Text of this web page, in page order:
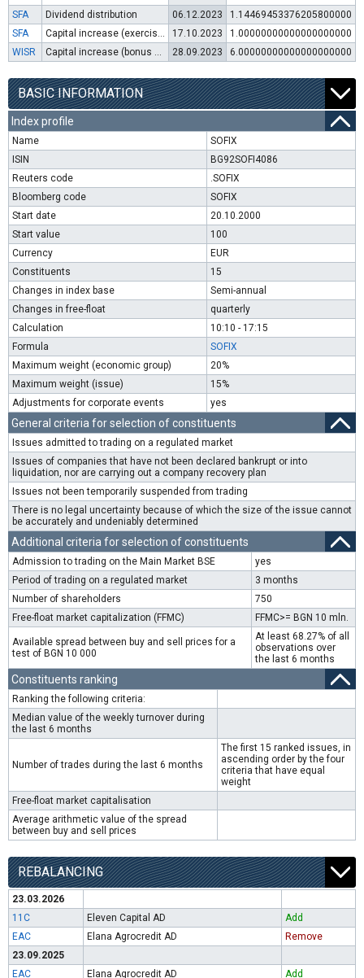
SFA
Dividend distribution 06.12.2023
1.14469453376205800000
SFA
Capital increase (exercise of warrants) 17.10.2023
1.00000000000000000000
WISR
Capital increase (bonus shares) 28.09.2023 6.00000000000000000000
BASIC INFORMATION
Index profile
Name
SOFIX
ISIN
BG92SOFI4086
Reuters code
.SOFIX
Bloomberg code
SOFIX
Start date
20.10.2000
Start value
100
Currency
EUR
Constituents
15
Changes in index base
Semi-annual
Changes in free-float
quarterly
Calculation
10:10 - 17:15
Formula
SOFIX
Maximum weight (economic group)
20%
Maximum weight (issue)
15%
Adjustments for corporate events
yes
General criteria for selection of constituents
Issues admitted to trading on a regulated market
Issues of companies that have not been declared bankrupt or into
liquidation, nor are carrying out a company recovery plan
Issues not been temporarily suspended from trading
There is no legal uncertainty because of which the size of the issue cannot
be accurately and undeniably determined
Additional criteria for selection of constituents
Admission to trading on the Main Market BSE
yes
Period of trading on a regulated market
3 months
Number of shareholders
750
Free-float market capitalization (FFMC)
FFMC>= BGN 10 mln.
Available spread between buy and sell prices for a
test of BGN 10 000
At least 68.27% of all
observations over
the last 6 months
Constituents ranking
Ranking the following criteria:
Median value of the weekly turnover during
the last 6 months
Number of trades during the last 6 months
The first 15 ranked issues, in
ascending order by the four
criteria that have equal
weight
Free-float market capitalisation
Average arithmetic value of the spread
between buy and sell prices
REBALANCING
23.03.2026
11C
Eleven Capital AD
Add
EAC
Elana Agrocredit AD
Remove
23.09.2025
EAC
Elana Agrocredit AD
Add